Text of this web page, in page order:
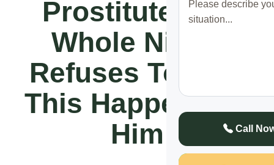
Call
Prostitute The
Whole Night,
Refuses To Pay,
This Happens To
Him